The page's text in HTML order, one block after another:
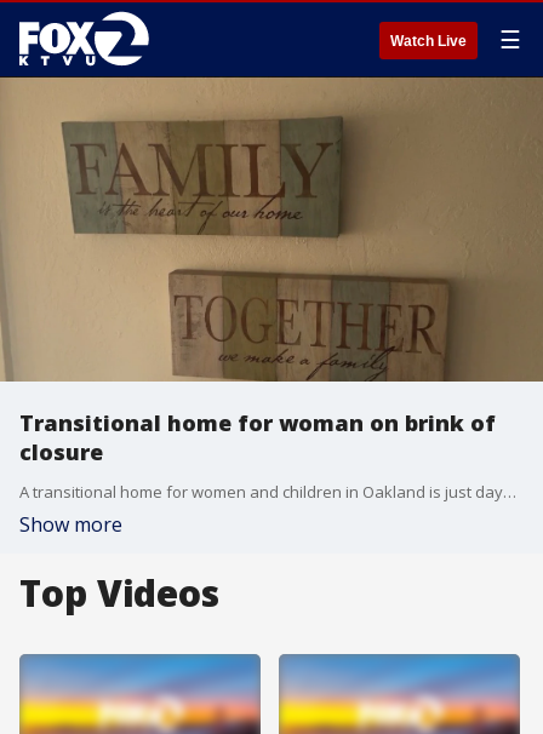
Watch Live ☰
Transitional home for woman on brink of
closure
A transitional home for women and children in Oakland is just days away from the threat of closure.
Show more
Top Videos